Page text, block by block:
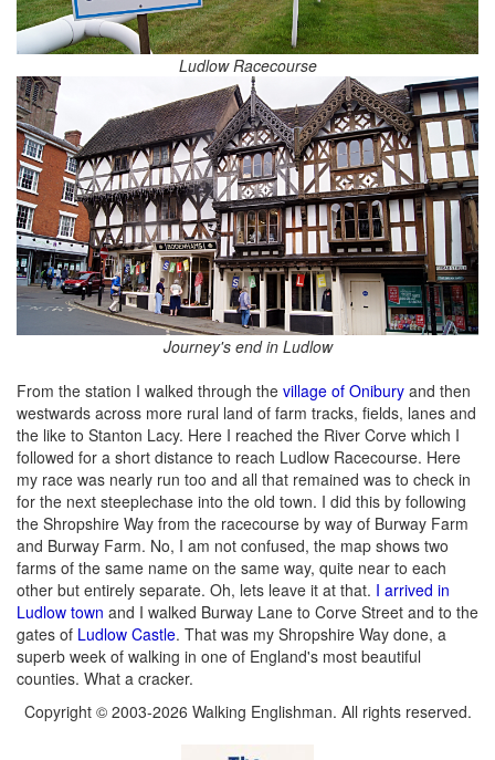
Ludlow Racecourse
Journey's end in Ludlow
From the station I walked through the village of Onibury and then
westwards across more rural land of farm tracks, fields, lanes and
the like to Stanton Lacy. Here I reached the River Corve which I
followed for a short distance to reach Ludlow Racecourse. Here
my race was nearly run too and all that remained was to check in
for the next steeplechase into the old town. I did this by following
the Shropshire Way from the racecourse by way of Burway Farm
and Burway Farm. No, I am not confused, the map shows two
farms of the same name on the same way, quite near to each
other but entirely separate. Oh, lets leave it at that. I arrived in
Ludlow town and I walked Burway Lane to Corve Street and to the
gates of Ludlow Castle. That was my Shropshire Way done, a
superb week of walking in one of England's most beautiful
counties. What a cracker.
Copyright © 2003-2026 Walking Englishman. All rights reserved.